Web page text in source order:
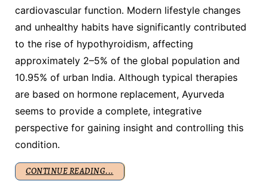
cardiovascular function. Modern lifestyle changes
and unhealthy habits have significantly contributed
to the rise of hypothyroidism, affecting
approximately 2–5% of the global population and
10.95% of urban India. Although typical therapies
are based on hormone replacement, Ayurveda
seems to provide a complete, integrative
perspective for gaining insight and controlling this
condition.
CONTINUE READING...